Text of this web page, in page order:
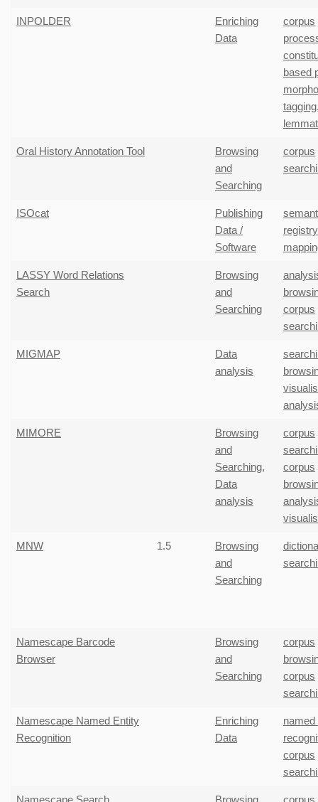
INPOLDER
Enriching
Data
corpus
based
tagging
Oral History Annotation Tool
Browsing
and
Searching
corpus
ISOcat
Publishing
Data /
Software
LASSY Word Relations
Search
Browsing
and
Searching
corpus
MIGMAP
Data
analysis
MIMORE
Browsing
and
Searching,
Data
analysis
corpus
corpus
MNW 1.5
Browsing
and
Searching
Namescape Barcode
Browser
Browsing
and
Searching
corpus
corpus
Namescape Named Entity
Recognition
Enriching
Data
named
corpus
Namescape Search Browsing corpus